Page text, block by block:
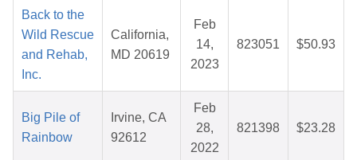
Back to the
Wild Rescue
and Rehab,
Inc.
California,
MD 20619
Feb
14,
2023
823051 $50.93
Big Pile of
Rainbow
Irvine, CA
92612
Feb
28,
2022
821398 $23.28